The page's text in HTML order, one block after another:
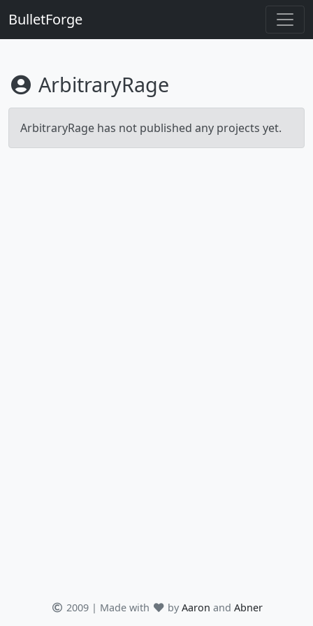
BulletForge
ArbitraryRage
ArbitraryRage has not published any projects yet.
2009 | Made with by Aaron and Abner